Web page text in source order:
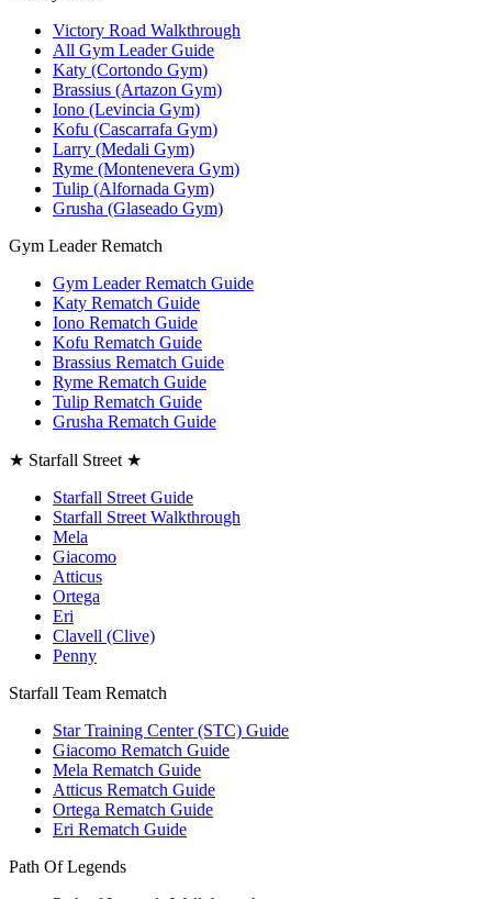
Victory Road Walkthrough
All Gym Leader Guide
Katy (Cortondo Gym)
Brassius (Artazon Gym)
Iono (Levincia Gym)
Kofu (Cascarrafa Gym)
Larry (Medali Gym)
Ryme (Montenevera Gym)
Tulip (Alfornada Gym)
Grusha (Glaseado Gym)
Gym Leader Rematch
Gym Leader Rematch Guide
Katy Rematch Guide
Iono Rematch Guide
Kofu Rematch Guide
Brassius Rematch Guide
Ryme Rematch Guide
Tulip Rematch Guide
Grusha Rematch Guide
★ Starfall Street ★
Starfall Street Guide
Starfall Street Walkthrough
Mela
Giacomo
Atticus
Ortega
Eri
Clavell (Clive)
Penny
Starfall Team Rematch
Star Training Center (STC) Guide
Giacomo Rematch Guide
Mela Rematch Guide
Atticus Rematch Guide
Ortega Rematch Guide
Eri Rematch Guide
Path Of Legends